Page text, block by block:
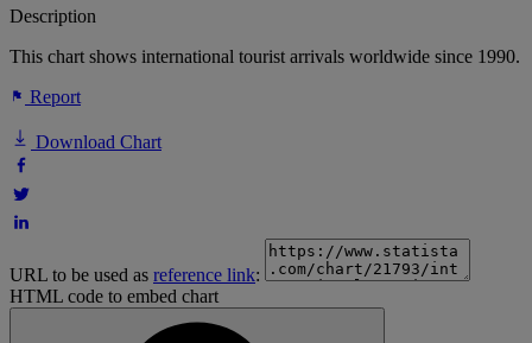
Description
This chart shows international tourist arrivals worldwide since 1990.
Report
Download Chart
URL to be used as reference link:
HTML code to embed chart